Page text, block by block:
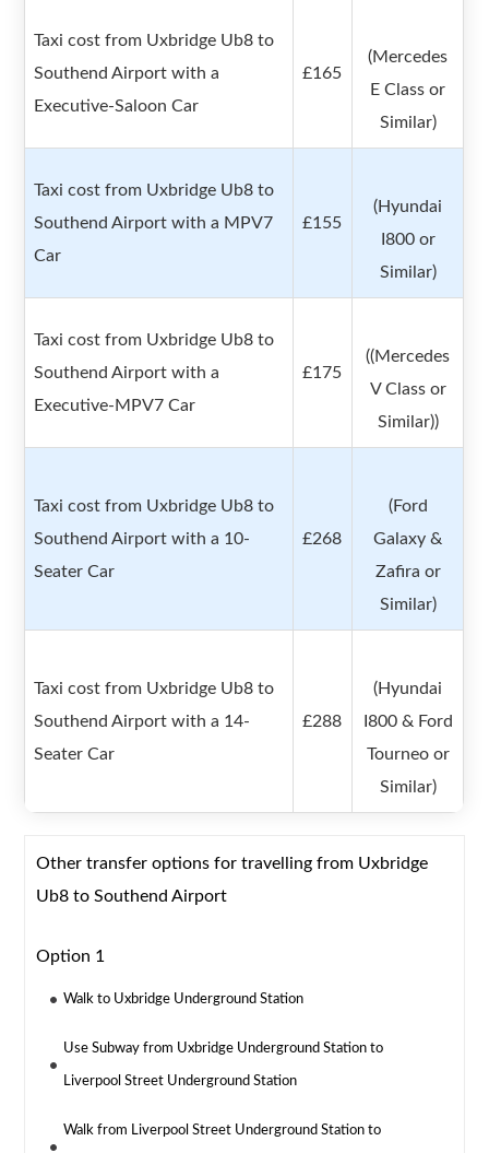
Taxi cost from Uxbridge Ub8 to
Southend Airport with a
Executive-Saloon Car
£165
(Mercedes
E Class or
Similar)
Taxi cost from Uxbridge Ub8 to
Southend Airport with a MPV7
Car
£155
(Hyundai
I800 or
Similar)
Taxi cost from Uxbridge Ub8 to
Southend Airport with a
Executive-MPV7 Car
£175
((Mercedes
V Class or
Similar))
Taxi cost from Uxbridge Ub8 to
Southend Airport with a 10-
Seater Car
£268
(Ford
Galaxy &
Zafira or
Similar)
Taxi cost from Uxbridge Ub8 to
Southend Airport with a 14-
Seater Car
£288
(Hyundai
I800 & Ford
Tourneo or
Similar)
Other transfer options for travelling from Uxbridge
Ub8 to Southend Airport
Option 1
Walk to Uxbridge Underground Station
Use Subway from Uxbridge Underground Station to
Liverpool Street Underground Station
Walk from Liverpool Street Underground Station to